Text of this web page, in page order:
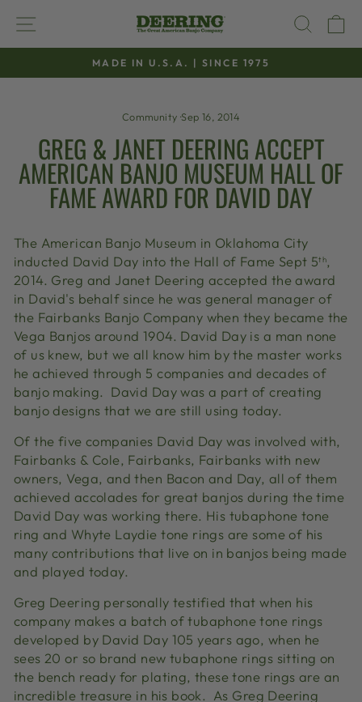
content
SITE NAVIGATION
Pause
MADE IN U.S.A. | SINCE 1975
Community ·Sep 16, 2014
GREG & JANET DEERING ACCEPT
AMERICAN BANJO MUSEUM HALL OF
FAME AWARD FOR DAVID DAY
The American Banjo Museum in Oklahoma City
inducted David Day into the Hall of Fame Sept 5th,
2014. Greg and Janet Deering accepted the award
in David's behalf since he was general manager of
the Fairbanks Banjo Company when they became the
Vega Banjos around 1904. David Day is a man none
of us knew, but we all know him by the master works
he achieved through 5 companies and decades of
banjo making. David Day was a part of creating
banjo designs that we are still using today.
Of the five companies David Day was involved with,
Fairbanks & Cole, Fairbanks, Fairbanks with new
owners, Vega, and then Bacon and Day, all of them
achieved accolades for great banjos during the time
David Day was working there. His tubaphone tone
ring and Whyte Laydie tone rings are some of his
many contributions that live on in banjos being made
and played today.
Greg Deering personally testified that when his
company makes a batch of tubaphone tone rings
developed by David Day 105 years ago, when he
sees 20 or so brand new tubaphone rings sitting on
the bench ready for plating, these tone rings are an
incredible treasure in his book. As Greg Deering